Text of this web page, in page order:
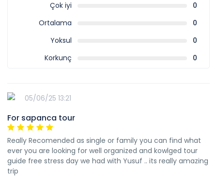
Çok iyi
0
Ortalama
0
Yoksul
0
Korkunç
0
05/06/25 13:21
For sapanca tour
Really Recomended as single or family you can find what
ever you are looking for well organized and kowlged tour
guide free stress day we had with Yusuf .. its really amazing
trip